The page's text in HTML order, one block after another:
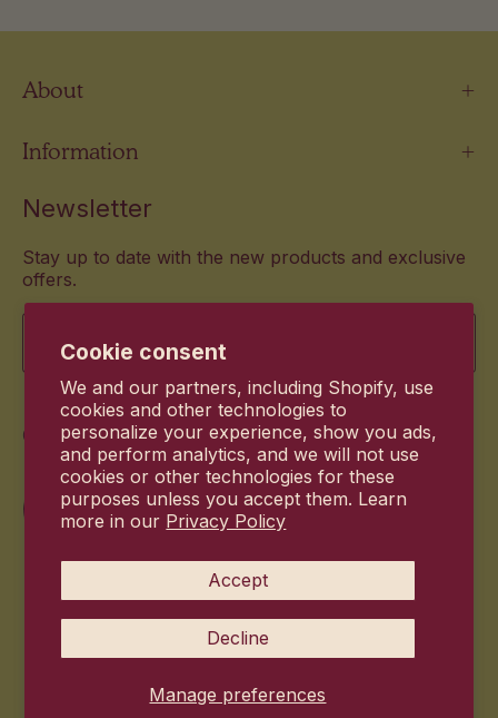
Cookie consent
We and our partners, including Shopify, use
cookies and other technologies to
personalize your experience, show you ads,
and perform analytics, and we will not use
cookies or other technologies for these
purposes unless you accept them. Learn
more in our Privacy Policy
Manage preferences
Accept
Decline
About
Information
Newsletter
Stay up to date with the new products and exclusive
offers.
Email
Commitment